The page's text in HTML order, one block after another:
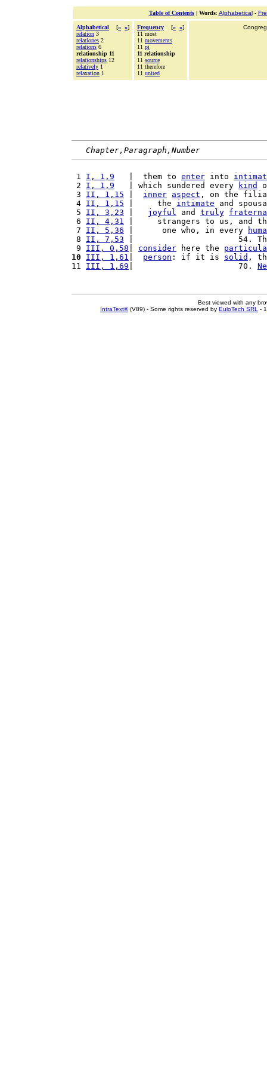
Table of Contents| Words: Alphabetical-
Alphabetical [« »]
relation 3
relationes 2
relations 6
relationship 11
relationships 12
relatively 1
relaxation 1
Frequency [« »]
11 most
11 movements
11 pi
11 relationship
11 source
11 therefore
11 united
Chapter,Paragraph,Number
1 I, 1,9
   |  them to
enter into
2 I, 1,9
   | which sundered every
kind
3 II, 1,15 inner aspect , on the
4 II, 1,15 |     the intimate and
5 II, 3,23 joyful and truly
6 II, 4,31 |     strangers to us, and
7 II, 5,36 |      one who, in every
8 II, 7,53 |                      54.
9 III, 0,58 consider here the
10
III, 1,61 person : if it is solid ,
11 III, 1,69 |                      70.
Best viewed with any
IntraText®(V89) - Some rights reserved by EuloTech SRL -